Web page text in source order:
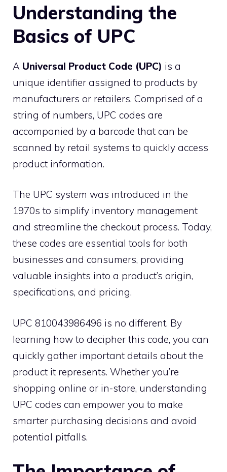
Understanding the
Basics of UPC
A Universal Product Code (UPC) is a
unique identifier assigned to products by
manufacturers or retailers. Comprised of a
string of numbers, UPC codes are
accompanied by a barcode that can be
scanned by retail systems to quickly access
product information.
The UPC system was introduced in the
1970s to simplify inventory management
and streamline the checkout process. Today,
these codes are essential tools for both
businesses and consumers, providing
valuable insights into a product’s origin,
specifications, and pricing.
UPC 810043986496 is no different. By
learning how to decipher this code, you can
quickly gather important details about the
product it represents. Whether you’re
shopping online or in-store, understanding
UPC codes can empower you to make
smarter purchasing decisions and avoid
potential pitfalls.